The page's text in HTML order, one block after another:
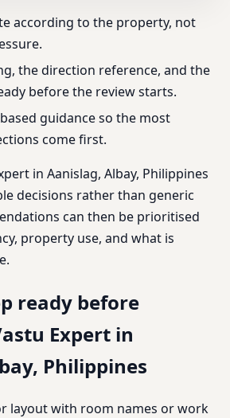
according to the property, not
the direction reference, and the
before the review starts.
guidance so the most
come first.
in Aanislag, Albay, Philippines
decisions rather than generic
can then be prioritised
property use, and what is
ready before
Expert in
Philippines
layout with room names or work